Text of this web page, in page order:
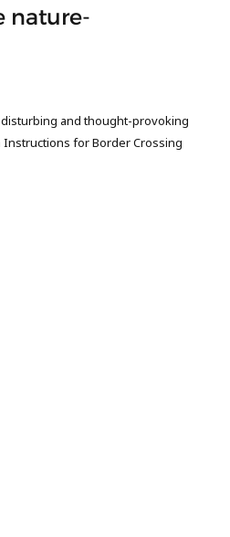
nature-
and thought-provoking
for Border Crossing